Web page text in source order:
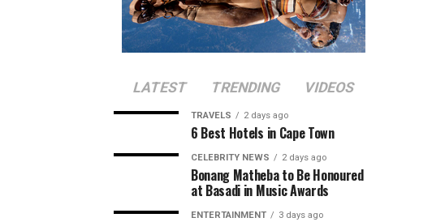
LATEST TRENDING VIDEOS
TRAVELS 2 days ago
6 Best Hotels in Cape Town
CELEBRITY NEWS 2 days ago
Bonang Matheba to Be Honoured
at Basadi in Music Awards
ENTERTAINMENT 3 days ago